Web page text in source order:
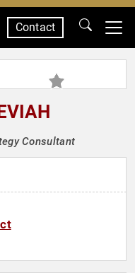
Contact
Consultant